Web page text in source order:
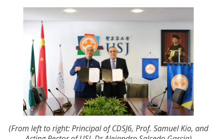
(From left to right: Principal of CDSJ6, Prof. Samuel Kio, and